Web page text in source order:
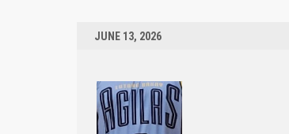
JUNE 13, 2026